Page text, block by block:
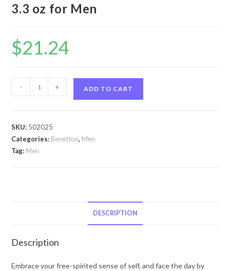
3.3 oz for Men
$21.24
Silver
Cold
Silver
3.3
for
- + ADD TO CART
SKU: 502025
Categories: Benetton, Men
Tag: Men
DESCRIPTION
Description
Embrace your free-spirited sense of self, and face the day by